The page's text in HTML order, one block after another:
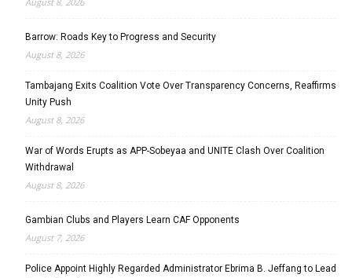
Barrow: Roads Key to Progress and Security
August 8, 2026
Tambajang Exits Coalition Vote Over Transparency Concerns, Reaffirms
Unity Push
August 8, 2026
War of Words Erupts as APP-Sobeyaa and UNITE Clash Over Coalition
Withdrawal
August 8, 2026
Gambian Clubs and Players Learn CAF Opponents
August 7, 2026
Police Appoint Highly Regarded Administrator Ebrima B. Jeffang to Lead